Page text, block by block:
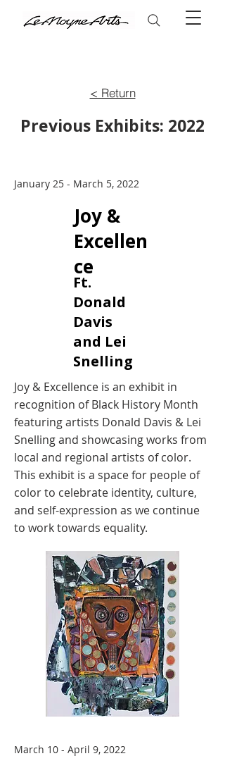
< Return
Previous Exhibits: 2022
January 25 - March 5, 2022
Joy &
Excellen
ce
Ft.
Donald
Davis
and Lei
Snelling
Joy & Excellence is an exhibit in
recognition of Black History Month
featuring artists Donald Davis & Lei
Snelling and showcasing works from
local and regional artists of color.
This exhibit is a space for people of
color to celebrate identity, culture,
and self-expression as we continue
to work towards equality.
March 10 - April 9, 2022